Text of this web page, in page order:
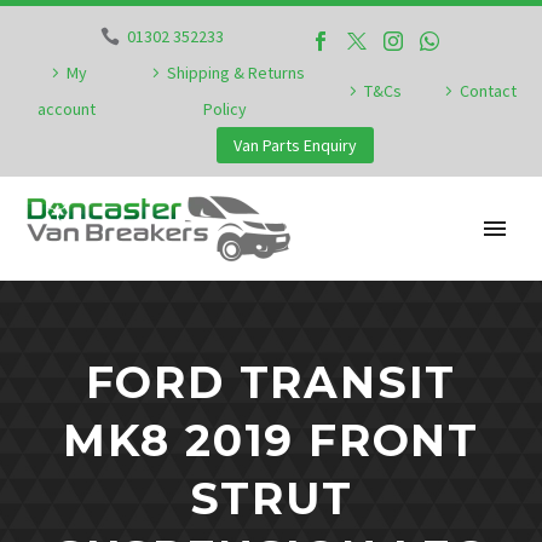
01302 352233
My
account
Shipping & Returns
Policy
T&Cs Contact
Van Parts Enquiry
FORD TRANSIT
MK8 2019 FRONT
STRUT